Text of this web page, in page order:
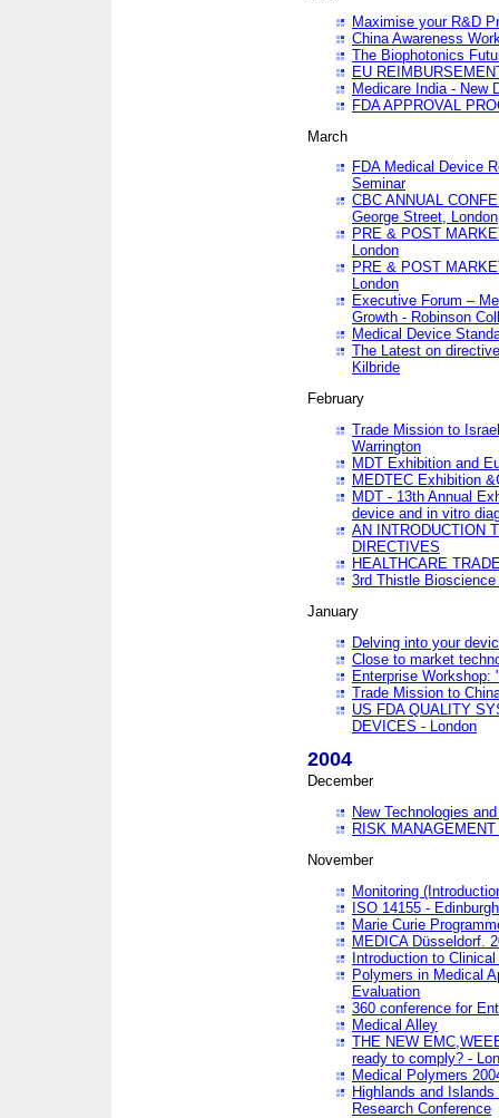
Maximise your R&D
China Awareness
The Biophotonics
EU
Medicare India - New
FDA APPROVAL
March
FDA Medical Device
Seminar
CBC ANNUAL
George Street, London
PRE & POST
London
PRE & POST
London
Executive Forum –
Growth - Robinson
Medical Device
The Latest on
Kilbride
February
Trade Mission to
Warrington
MDT Exhibition and
MEDTEC Exhibition
MDT - 13th Annual
device and in vitro
AN INTRODUCTION
DIRECTIVES
HEALTHCARE
3rd Thistle
January
Delving into your
Close to market
Enterprise Workshop:
Trade Mission to
US FDA QUALITY
DEVICES - London
2004
December
New Technologies
RISK
November
Monitoring
ISO 14155 - Edinburgh
Marie Curie
MEDICA Düsseldorf.
Introduction to
Polymers in Medical
Evaluation
360 conference for
Medical Alley
THE NEW
ready to comply? -
Medical Polymers
Highlands and
Research Conference